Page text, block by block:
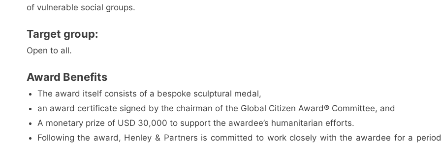
of vulnerable social groups.
Target group:
Open to all.
Award Benefits
The award itself consists of a bespoke sculptural medal,
an award certificate signed by the chairman of the Global Citizen Award® Committee, and
A monetary prize of USD 30,000 to support the awardee’s humanitarian efforts.
Following the award, Henley & Partners is committed to work closely with the awardee for a